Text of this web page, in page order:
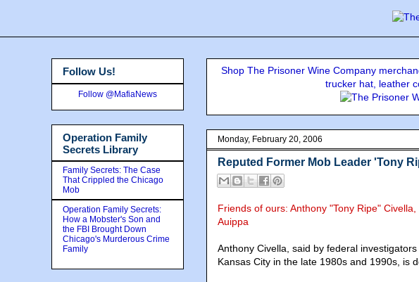
Shop The Prisoner Wine Company
trucker hat, leather
Monday, February 20, 2006
Reputed Former Mob Leader 'Tony
Friends of ours: Anthony "Tony Ripe"
Auippa
Anthony Civella, said by federal
Kansas City in the late 1980s and 1990s, is
Follow Us!
Follow @MafiaNews
Operation Family
Secrets Library
Family Secrets: The Case
That Crippled the Chicago
Mob
Operation Family Secrets:
How a Mobster's Son and
the FBI Brought Down
Chicago's Murderous Crime
Family